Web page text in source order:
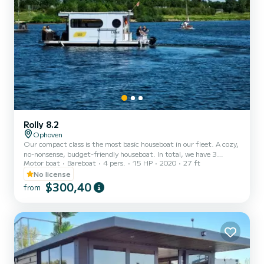
Rolly 8.2
Ophoven
Our compact class is the most basic houseboat in our fleet. A cozy,
no-nonsense, budget-friendly houseboat. In total, we have 3
compact class boats for rent, named 'Amsterdam', 'Brussels' and
'Oslo'. They are all identical and built in 2020. You do not need a
boating license for the boats. Sailing You can book sailing as an
extra option for the entire period. This includes a mandatory free
follow the skipper training, but you w...
Motor boat Bareboat 4 pers. 15 HP 2020
27 ft
No license
from $300,40